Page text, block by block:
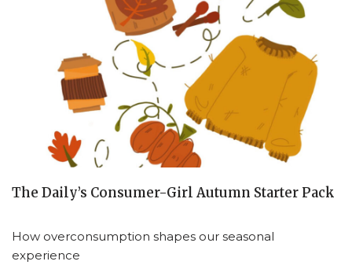
The Daily’s Consumer-Girl Autumn Starter Pack
How overconsumption shapes our seasonal
experience